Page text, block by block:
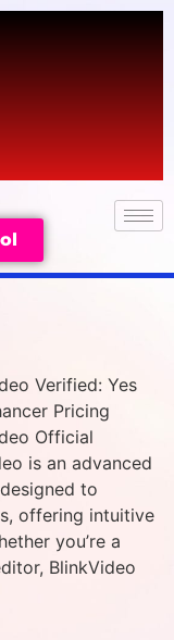
Verified: Yes
Pricing
Official
is an advanced
to
offering intuitive
you’re a
BlinkVideo